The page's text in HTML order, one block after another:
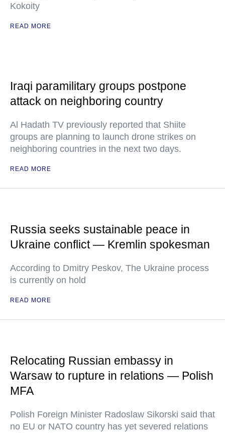
Kokoity
READ MORE
Iraqi paramilitary groups postpone
attack on neighboring country
Al Hadath TV previously reported that Shiite
groups are planning to launch drone strikes on
neighboring countries in the next two days.
READ MORE
Russia seeks sustainable peace in
Ukraine conflict — Kremlin spokesman
According to Dmitry Peskov, The Ukraine process
is currently on hold
READ MORE
Relocating Russian embassy in
Warsaw to rupture in relations — Polish
MFA
Polish Foreign Minister Radoslaw Sikorski said that
no EU or NATO country has yet severed relations